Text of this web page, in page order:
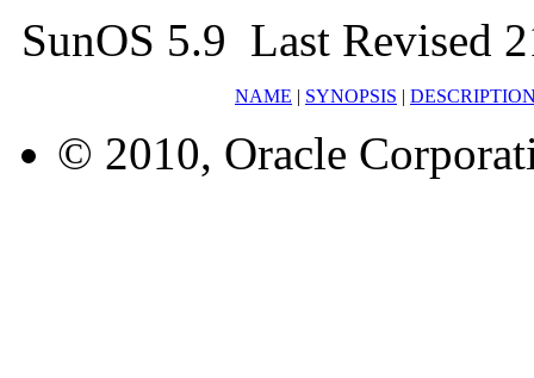
SunOS 5.9 Last Revised
NAME | SYNOPSIS |
© 2010, Oracle